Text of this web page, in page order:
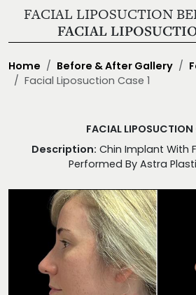
FACIAL LIPOSUCTION
FACIAL
Home Before & After Gallery
Facial Liposuction Case 1
FACIAL LIPOSUCTION
Description: Chin Implant With
Performed By Astra